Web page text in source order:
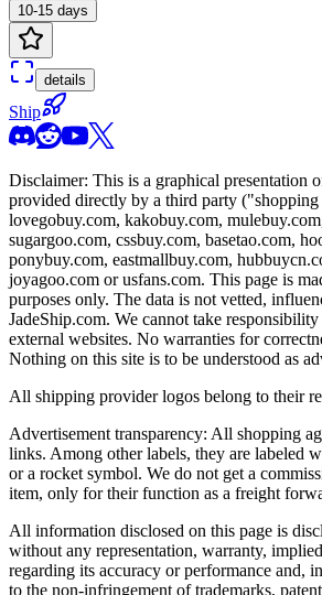
10-15 days
details
Ship
Disclaimer: This is a graphical presentation
provided directly by a third party
lovegobuy.com, kakobuy.com,
sugargoo.com, cssbuy.com, basetao.com,
ponybuy.com, eastmallbuy.com,
joyagoo.com or usfans.com. This page is
purposes only. The data is not vetted,
JadeShip.com. We cannot take
external websites. No warranties for
Nothing on this site is to be understood as
All shipping provider logos belong to their
Advertisement transparency: All shopping
links. Among other labels, they are labeled
or a rocket symbol. We do not get a
item, only for their function as a freight
All information disclosed on this page is
without any representation, warranty,
regarding its accuracy or performance and,
to the non-infringement of trademarks,